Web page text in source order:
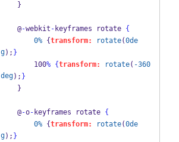
    }
    @
-webkit - keyframes rotate {
0% {transform: rotate(0de
g); }
        100
% {transform: rotate( -360
deg); }
    }
    @
-o- keyframes rotate {
0% {transform: rotate(0de
g); }